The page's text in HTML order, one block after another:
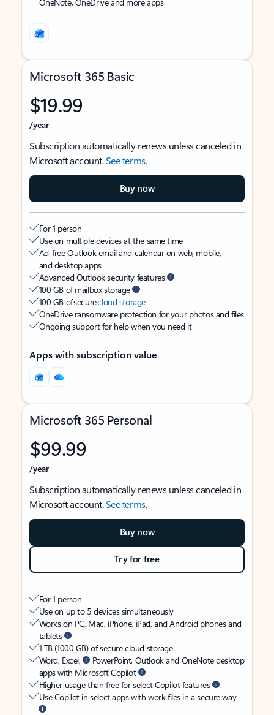
Microsoft 365 Basic
$19.99
/year
Subscription automatically renews unless canceled in
Microsoft account.See terms.
Buy now
For 1 person
Use on multiple devices at the same time
Ad-free Outlook email and calendar on web, mobile,
and desktop apps
Advanced Outlook security features
100 GB of mailbox storage
100 GB of securecloud storage
OneDrive ransomware protection for your photos and files
Ongoing support for help when you need it
Apps with subscription value
Microsoft 365 Personal
$99.99
/year
Subscription automatically renews unless canceled in
Microsoft account.See terms.
Buy now
Try for free
For 1 person
Use on up to 5 devices simultaneously
Works on PC, Mac, iPhone, iPad, and Android phones and
tablets
1 TB (1000 GB) of secure cloud storage
Word, Excel,
PowerPoint, Outlook and OneNote desktop
apps with Microsoft Copilot
Higher usage than free for select Copilot features
Use Copilot in select apps with work files in a secure way